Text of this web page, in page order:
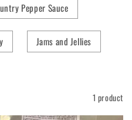
Pepper Sauce
Jams and Jellies
1 product